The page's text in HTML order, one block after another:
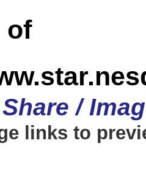
of
/
links to